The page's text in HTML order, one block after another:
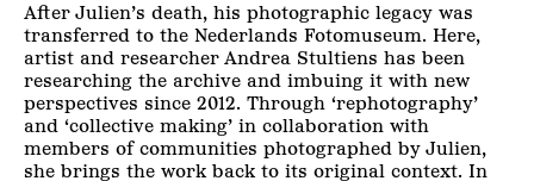
After Julien’s death, his photographic legacy was
transferred to the Nederlands Fotomuseum. Here,
artist and researcher Andrea Stultiens has been
researching the archive and imbuing it with new
perspectives since 2012. Through ‘rephotography’
and ‘collective making’ in collaboration with
members of communities photographed by Julien,
she brings the work back to its original context. In